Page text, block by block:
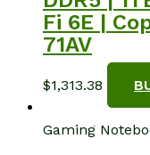
Fi 6E |
71AV
$1,313.38
Gaming